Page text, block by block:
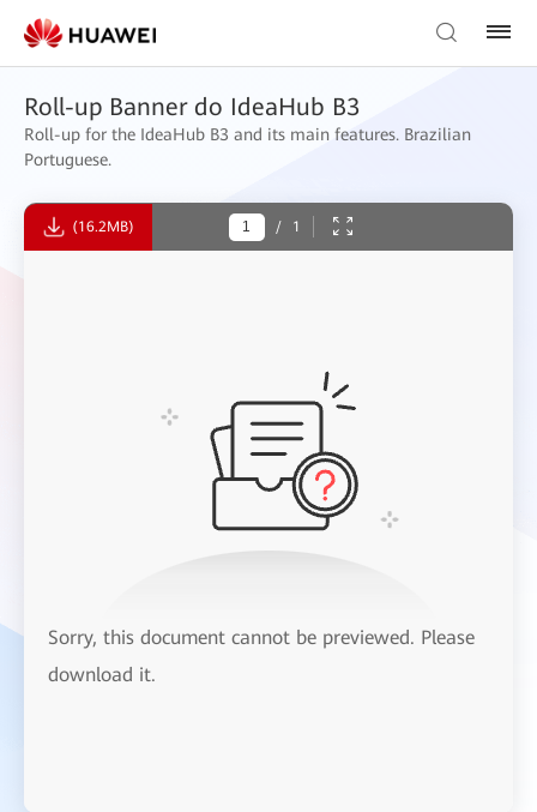
Roll-up Banner do IdeaHub B3
Roll-up for the IdeaHub B3 and its main features. Brazilian
Portuguese.
(16.2MB) / 1
Sorry, this document cannot be previewed. Please
download it.